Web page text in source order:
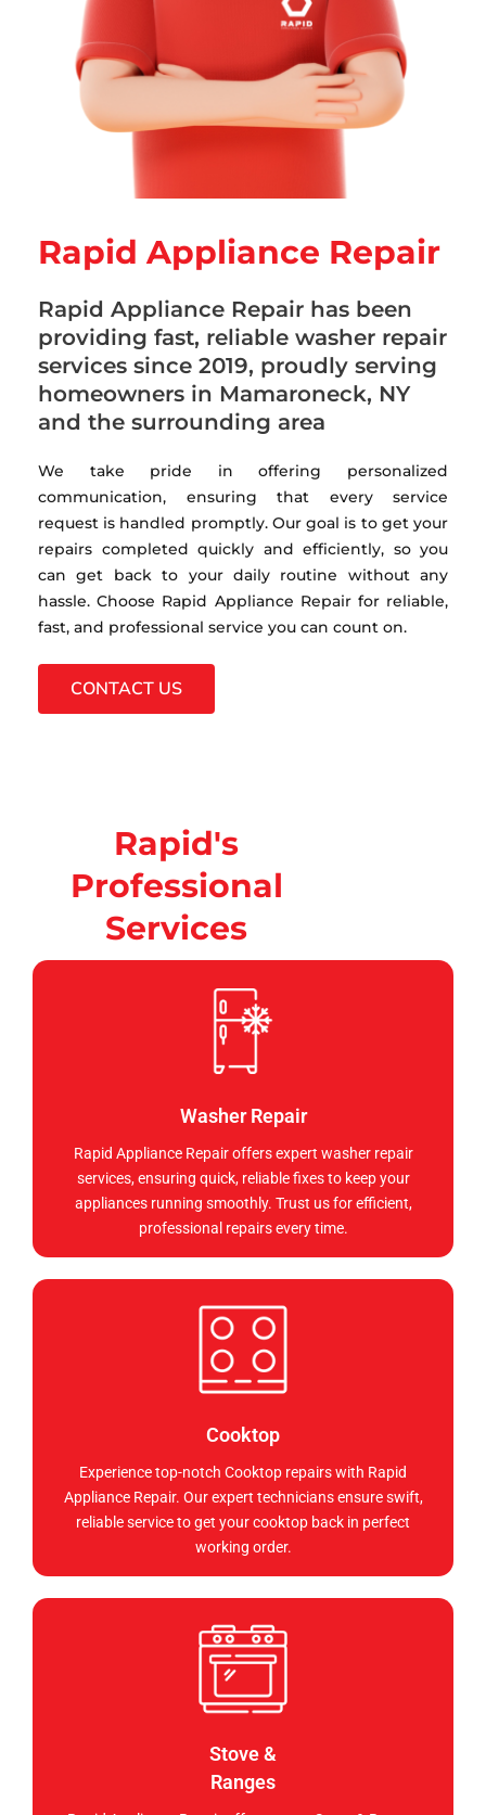
Rapid Appliance Repair
Rapid Appliance Repair has been
providing fast, reliable washer repair
services since 2019, proudly serving
homeowners in Mamaroneck, NY
and the surrounding area
We take pride in offering personalized
communication, ensuring that every service
request is handled promptly. Our goal is to get your
repairs completed quickly and efficiently, so you
can get back to your daily routine without any
hassle. Choose Rapid Appliance Repair for reliable,
fast, and professional service you can count on.
CONTACT US
Rapid's
Professional
Services
Washer Repair
Rapid Appliance Repair offers expert washer repair
services, ensuring quick, reliable fixes to keep your
appliances running smoothly. Trust us for efficient,
professional repairs every time.
Cooktop
Experience top-notch Cooktop repairs with Rapid
Appliance Repair. Our expert technicians ensure swift,
reliable service to get your cooktop back in perfect
working order.
Stove &
Ranges